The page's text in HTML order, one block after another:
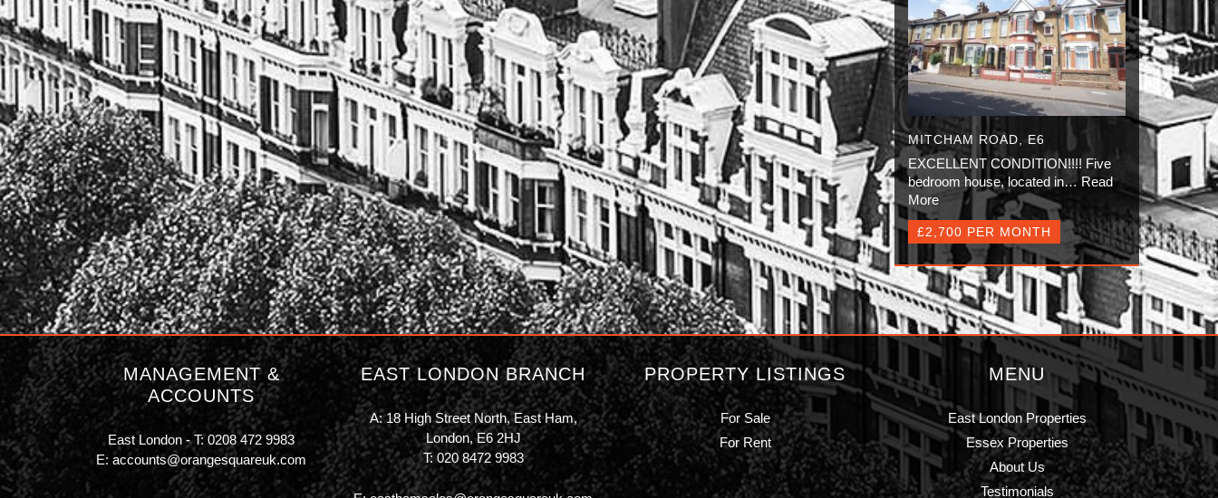
MITCHAM ROAD, E6
EXCELLENT CONDITION!!!! Five
bedroom house, located in… Read
More
£2,700 PER MONTH
MANAGEMENT &
ACCOUNTS
East London - T:0208 472 9983
E: accounts@orangesquareuk.com
EAST LONDON BRANCH
A: 18 High Street North, East Ham,
London, E6 2HJ
T:020 8472 9983
PROPERTY LISTINGS
For Sale
For Rent
MENU
East London Properties
Essex Properties
About Us
Testimonials